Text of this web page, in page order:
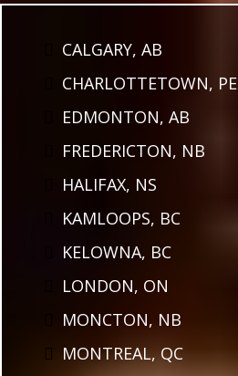
CALGARY, AB
CHARLOTTETOWN, PE
EDMONTON, AB
FREDERICTON, NB
HALIFAX, NS
KAMLOOPS, BC
KELOWNA, BC
LONDON, ON
MONCTON, NB
MONTREAL, QC